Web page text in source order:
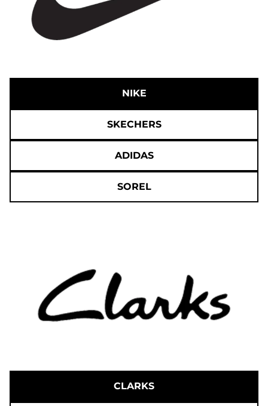
NIKE
SKECHERS
ADIDAS
SOREL
CLARKS